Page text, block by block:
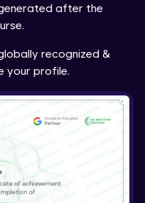
after the
recognized &
your profile.